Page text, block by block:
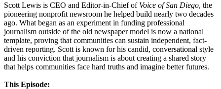
Scott Lewis is CEO and Editor-in-Chief of Voice of San Diego, the
pioneering nonprofit newsroom he helped build nearly two decades
ago. What began as an experiment in funding professional
journalism outside of the old newspaper model is now a national
template, proving that communities can sustain independent, fact-
driven reporting. Scott is known for his candid, conversational style
and his conviction that journalism is about creating a shared story
that helps communities face hard truths and imagine better futures.
This Episode: